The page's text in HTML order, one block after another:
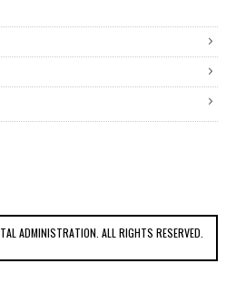
ADMINISTRATION. ALL RIGHTS RESERVED.